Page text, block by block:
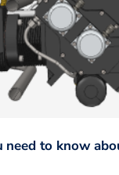
need to know